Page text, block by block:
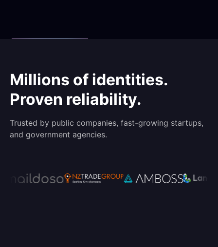
Millions of identities.
Proven reliability.
Trusted by public companies, fast-growing startups,
and government agencies.